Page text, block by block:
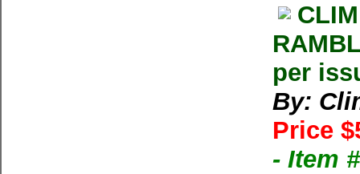
per
By:
Price
- Item